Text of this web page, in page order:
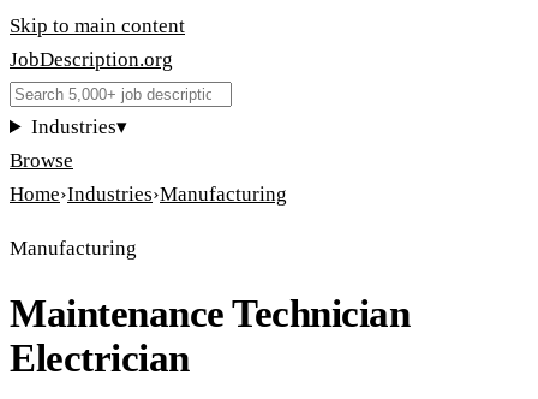
Skip to main content
JobDescription.org
Industries▾
Browse
Home›Industries›Manufacturing
Manufacturing
Maintenance Technician
Electrician